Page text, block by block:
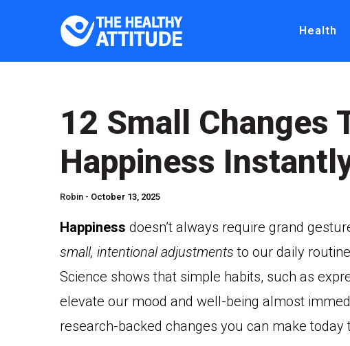
Health
12 Small Changes
Happiness
Robin - October 13, 2025
Happiness doesn’t always require grand
small, intentional adjustments to our daily
Science shows that simple habits, such as
elevate our mood and well-being almost
research-backed changes you can make